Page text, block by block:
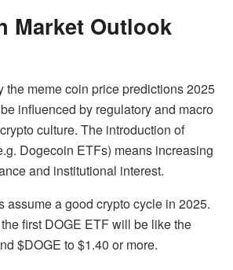
Market Outlook
the meme coin price predictions 2025
influenced by regulatory and macro
culture. The introduction of
Dogecoin ETFs) means increasing
and institutional interest.
assume a good crypto cycle in 2025.
first DOGE ETF will be like the
$DOGE to $1.40 or more.